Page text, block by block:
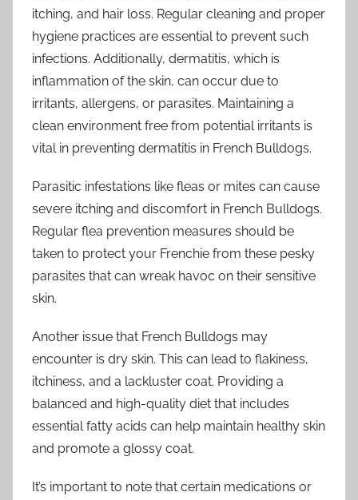
itching, and hair loss. Regular cleaning and proper
hygiene practices are essential to prevent such
infections. Additionally, dermatitis, which is
inflammation of the skin, can occur due to
irritants, allergens, or parasites. Maintaining a
clean environment free from potential irritants is
vital in preventing dermatitis in French Bulldogs.
Parasitic infestations like fleas or mites can cause
severe itching and discomfort in French Bulldogs.
Regular flea prevention measures should be
taken to protect your Frenchie from these pesky
parasites that can wreak havoc on their sensitive
skin.
Another issue that French Bulldogs may
encounter is dry skin. This can lead to flakiness,
itchiness, and a lackluster coat. Providing a
balanced and high-quality diet that includes
essential fatty acids can help maintain healthy skin
and promote a glossy coat.
It’s important to note that certain medications or